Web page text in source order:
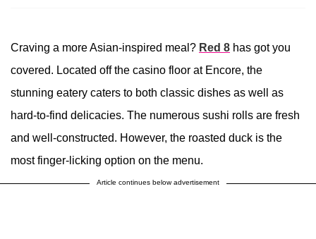
Craving a more Asian-inspired meal? Red 8 has got you
covered. Located off the casino floor at Encore, the
stunning eatery caters to both classic dishes as well as
hard-to-find delicacies. The numerous sushi rolls are fresh
and well-constructed. However, the roasted duck is the
most finger-licking option on the menu.
Article continues below advertisement